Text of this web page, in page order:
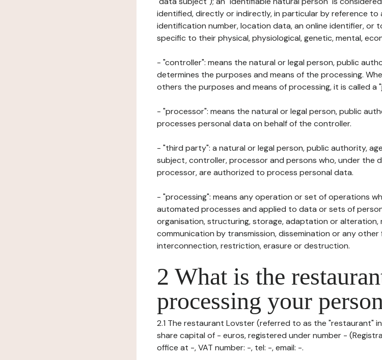
identified, directly or indirectly, in particular by reference to
identification number, location data, an online identifier, or
specific to their physical, physiological, genetic, mental,
- "controller": means the natural or legal person, public
determines the purposes and means of the processing.
others the purposes and means of processing, it is called a
- "processor": means the natural or legal person, public
processes personal data on behalf of the controller.
- "third party": a natural or legal person, public authority,
subject, controller, processor and persons who, under
processor, are authorized to process personal data.
- "processing": means any operation or set of operations
automated processes and applied to data or sets of
organisation, structuring, storage, adaptation or alteration,
communication by transmission, dissemination or any other
interconnection, restriction, erasure or destruction.
2 What is the
processing your
2.1 The restaurant Lovster (referred to as the "restaurant"
share capital of - euros, registered under number -
office at -, VAT number: -, tel: -, email: -.